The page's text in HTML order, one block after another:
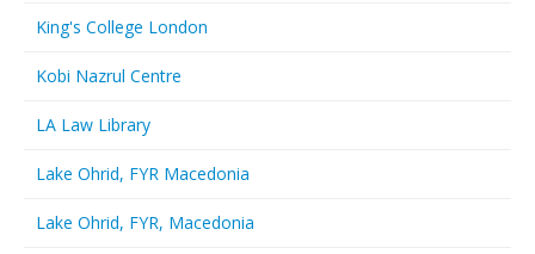
King's College London
Kobi Nazrul Centre
LA Law Library
Lake Ohrid, FYR Macedonia
Lake Ohrid, FYR, Macedonia